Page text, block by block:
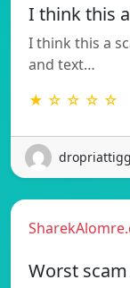
I think this
I think this a
and text…
★ ☆ ☆ ☆ ☆
Worst